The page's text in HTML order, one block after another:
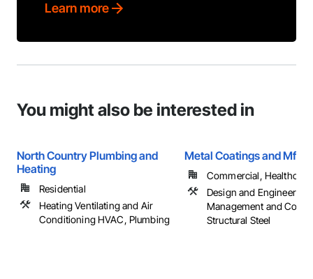
Learn more
You might also be interested in
North Country Plumbing and
Heating
Residential
Heating Ventilating and Air
Conditioning HVAC, Plumbing
Metal Coatings and Mfg.
Commercial,
Design and
Management and
Structural Steel